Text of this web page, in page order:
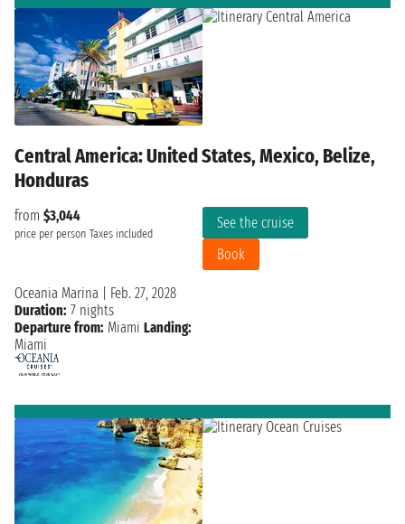
Central America: United States, Mexico, Belize,
Honduras
from $3,044
price per person Taxes included
See the cruise
Book
Oceania Marina
Feb. 27, 2028
Duration: 7 nights
Departure from: Miami Landing:
Miami